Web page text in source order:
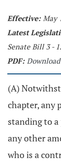
Effective: May
Latest
Senate Bill 3 -
PDF:
(A)
chapter, any
standing to
any other
who is a